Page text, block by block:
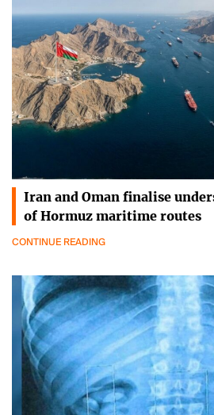
Iran and Oman finalise
of Hormuz maritime routes
CONTINUE READING